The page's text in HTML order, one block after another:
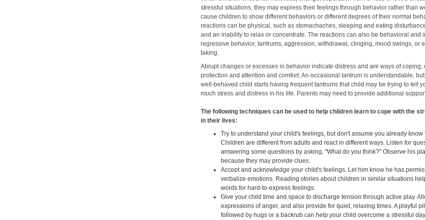
stressful situations, they may express their feelings through behavior rather than
cause children to show different behaviors or different degrees of their normal
reactions can be physical, such as stomachaches, sleeping and eating
and an inability to relax or concentrate. The reactions can also be behavioral and
regressive behavior, tantrums, aggression, withdrawal, clinging, mood swings, or
taking.
Abrupt changes or excesses in behavior indicate distress and are ways of coping,
protection and attention and comfort. An occasional tantrum is understandable,
well-behaved child starts having frequent tantrums that child may be trying to tell
much stress and distress in his life. Parents may need to provide additional
The following techniques can be used to help children learn to cope with the
in their lives:
Try to understand your child's feelings, but don't assume you already know
Children are different from adults and react in different ways. Listen for
answering some questions by asking, "What do you think?" Observe his
because they may provide clues.
Accept and acknowledge your child's feelings. Let him know he has
verbalize emotions. Reading stories about children in similar situations
words for hard-to-express feelings.
Give your child time and space to discharge tension through active play.
expressions of anger, and also provide for quiet, relaxing times. A playful
followed by hugs or a backrub can help your child overcome a stressful